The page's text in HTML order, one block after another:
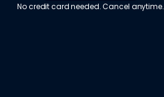
No credit card needed. Cancel anytime.